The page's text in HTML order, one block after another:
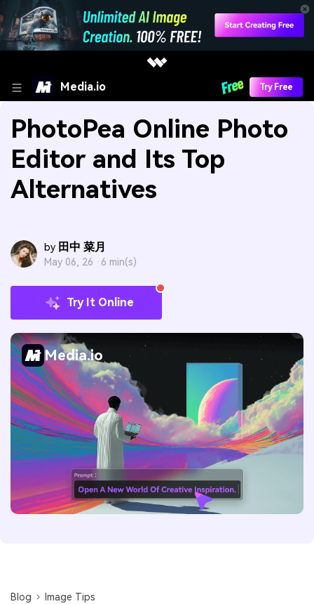
Media.io Try Free
PhotoPea Online Photo
Editor and Its Top
Alternatives
by 田中 菜月
May 06, 26 · 6 min(s)
Try It Online
Media.io
Blog
Image Tips